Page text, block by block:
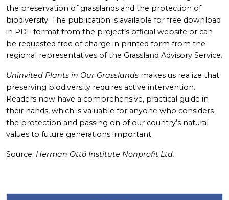
the preservation of grasslands and the protection of
biodiversity. The publication is available for free download
in PDF format from the project’s official website or can
be requested free of charge in printed form from the
regional representatives of the Grassland Advisory Service.
Uninvited Plants in Our Grasslands makes us realize that
preserving biodiversity requires active intervention.
Readers now have a comprehensive, practical guide in
their hands, which is valuable for anyone who considers
the protection and passing on of our country’s natural
values to future generations important.
Source: Herman Ottó Institute Nonprofit Ltd.